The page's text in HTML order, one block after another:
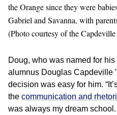
the Orange since they were
Gabriel and Savanna, with
(Photo courtesy of the
Doug, who was named for
alumnus Douglas Capdeville
decision was easy for him.
the communication and
was always my dream